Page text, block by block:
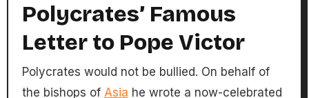
Polycrates’ Famous
Letter to Pope Victor
Polycrates would not be bullied. On behalf of
the bishops of Asia he wrote a now-celebrated